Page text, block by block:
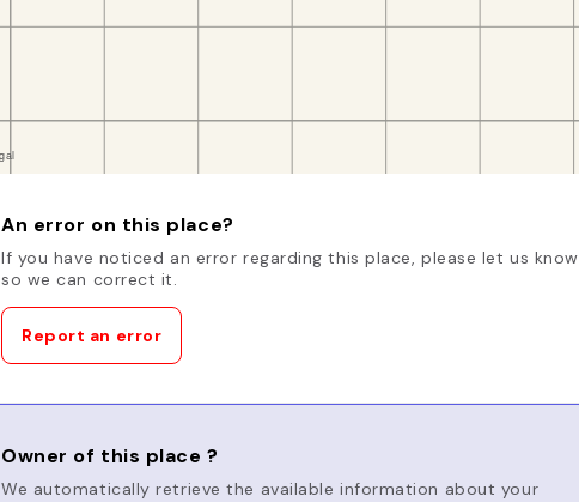
An error on this place?
If you have noticed an error regarding this place, please let us know
so we can correct it.
Report an error
Owner of this place ?
We automatically retrieve the available information about your